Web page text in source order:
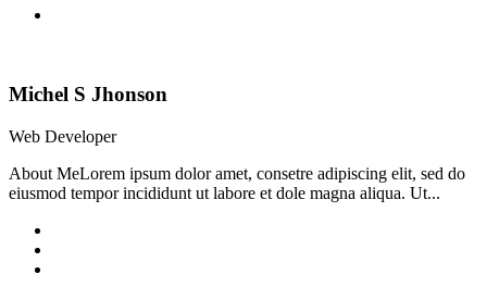
Michel S Jhonson
Web Developer
About MeLorem ipsum dolor amet, consetre adipiscing elit, sed do
eiusmod tempor incididunt ut labore et dole magna aliqua. Ut...